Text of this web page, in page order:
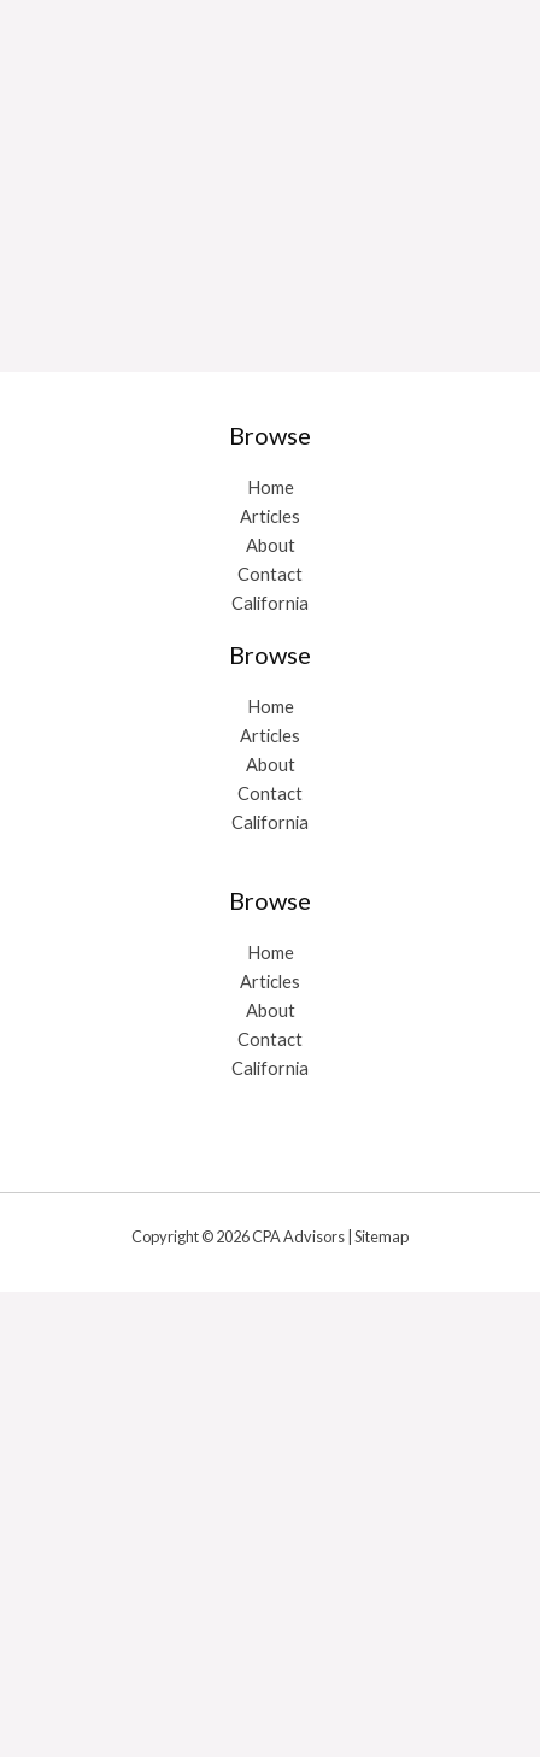
Browse
Home
Articles
About
Contact
California
Browse
Home
Articles
About
Contact
California
Browse
Home
Articles
About
Contact
California
Copyright © 2026 CPA Advisors | Sitemap